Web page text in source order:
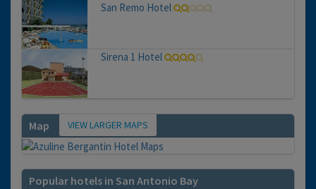
San Remo Hotel
Sirena 1 Hotel
Map VIEW LARGER MAPS
Popular hotels in San Antonio Bay